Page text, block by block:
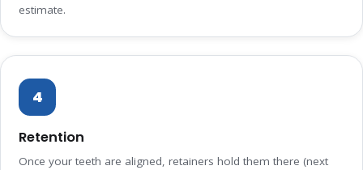
estimate.
4
Retention
Once your teeth are aligned, retainers hold them there (next